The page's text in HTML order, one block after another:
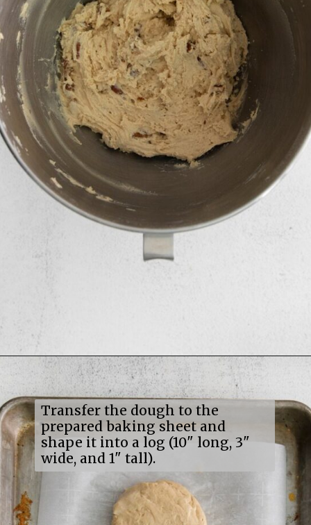
Opening
Transfer the dough to the
prepared baking sheet and
shape it into a log (10" long, 3"
wide, and 1" tall).